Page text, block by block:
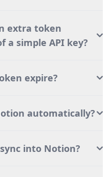
extra token
a simple API key?
expire?
automatically?
into Notion?